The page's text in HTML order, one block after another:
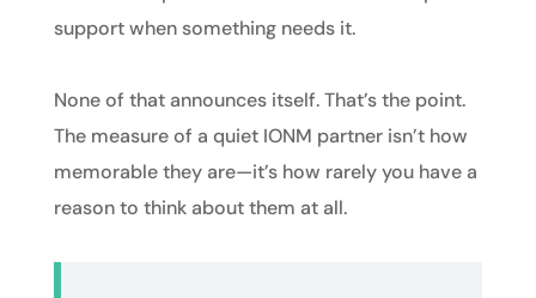
support when something needs it.
None of that announces itself. That’s the point.
The measure of a quiet IONM partner isn’t how
memorable they are—it’s how rarely you have a
reason to think about them at all.